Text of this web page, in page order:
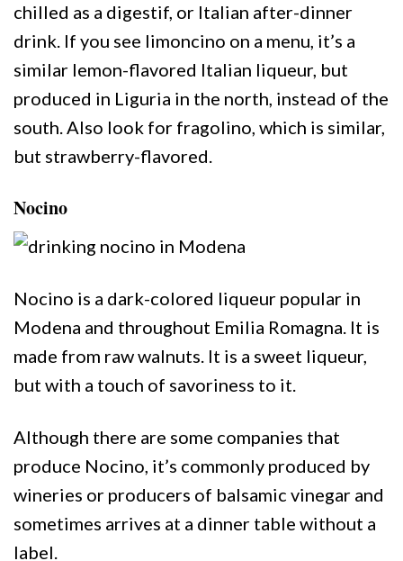
chilled as a digestif, or Italian after-dinner
drink. If you see limoncino on a menu, it’s a
similar lemon-flavored Italian liqueur, but
produced in Liguria in the north, instead of the
south. Also look for fragolino, which is similar,
but strawberry-flavored.
Nocino
Nocino is a dark-colored liqueur popular in
Modena and throughout Emilia Romagna. It is
made from raw walnuts. It is a sweet liqueur,
but with a touch of savoriness to it.
Although there are some companies that
produce Nocino, it’s commonly produced by
wineries or producers of balsamic vinegar and
sometimes arrives at a dinner table without a
label.